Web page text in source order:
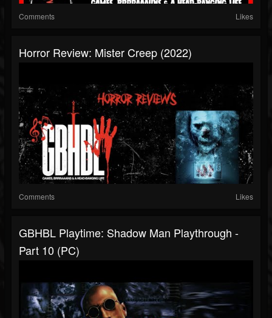
Comments Likes
Horror Review: Mister Creep (2022)
Comments Likes
GBHBL Playtime: Shadow Man Playthrough -
Part 10 (PC)